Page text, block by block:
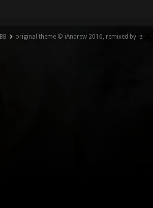
original theme © iAndrew 2016, remixed by -z-